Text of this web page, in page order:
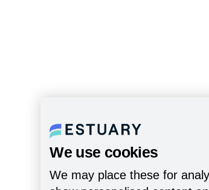
We use cookies
We may place these for